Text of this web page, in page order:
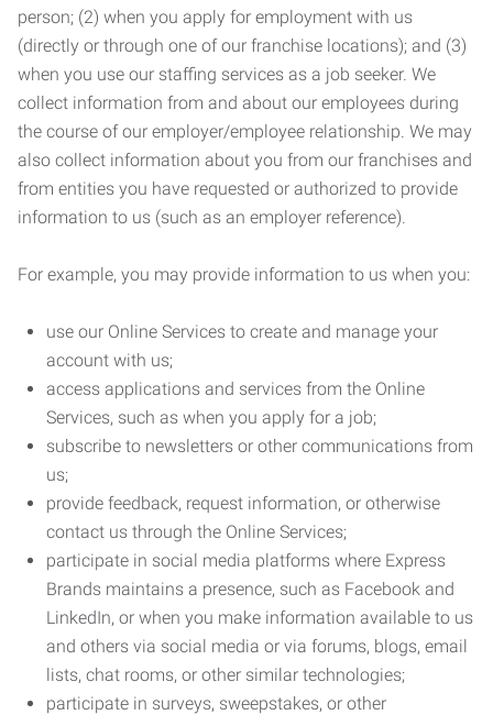
person; (2) when you apply for employment with us
(directly or through one of our franchise locations); and (3)
when you use our staffing services as a job seeker. We
collect information from and about our employees during
the course of our employer/employee relationship. We may
also collect information about you from our franchises and
from entities you have requested or authorized to provide
information to us (such as an employer reference).
For example, you may provide information to us when you:
use our Online Services to create and manage your
account with us;
access applications and services from the Online
Services, such as when you apply for a job;
subscribe to newsletters or other communications from
us;
provide feedback, request information, or otherwise
contact us through the Online Services;
participate in social media platforms where Express
Brands maintains a presence, such as Facebook and
LinkedIn, or when you make information available to us
and others via social media or via forums, blogs, email
lists, chat rooms, or other similar technologies;
participate in surveys, sweepstakes, or other